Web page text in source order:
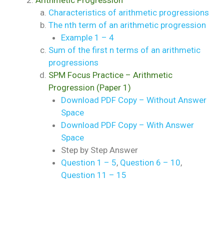
Characteristics of arithmetic progressions
The nth term of an arithmetic progression
Example 1 – 4
Sum of the first n terms of an arithmetic
progressions
SPM Focus Practice – Arithmetic
Progression (Paper 1)
Download PDF Copy – Without Answer
Space
Download PDF Copy – With Answer
Space
Step by Step Answer
Question 1 – 5, Question 6 – 10,
Question 11 – 15